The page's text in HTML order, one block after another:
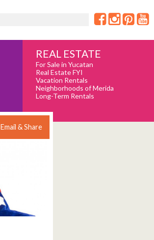
REAL ESTATE
For Sale in Yucatan
Real Estate FYI
Vacation Rentals
Neighborhoods of Merida
Long-Term Rentals
Email & Share